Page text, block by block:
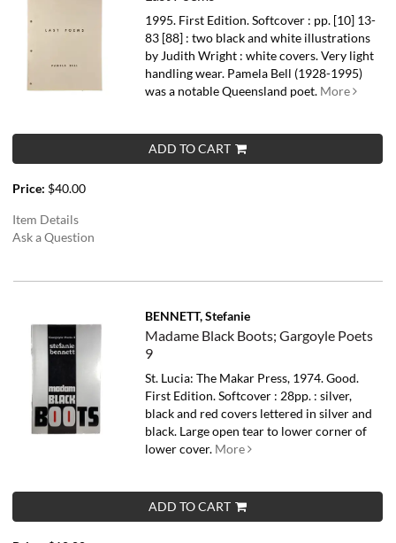
1995. First Edition. Softcover : pp. [10] 13-
83 [88] : two black and white illustrations
by Judith Wright : white covers. Very light
handling wear. Pamela Bell (1928-1995)
was a notable Queensland poet. More
ADD TO CART
Price: $40.00
Item Details
Ask a Question
BENNETT, Stefanie
Madame Black Boots; Gargoyle Poets
9
St. Lucia: The Makar Press, 1974. Good.
First Edition. Softcover : 28pp. : silver,
black and red covers lettered in silver and
black. Large open tear to lower corner of
lower cover. More
ADD TO CART